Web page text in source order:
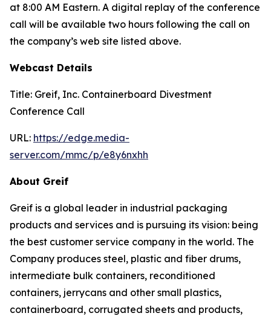
at 8:00 AM Eastern. A digital replay of the conference
call will be available two hours following the call on
the company’s web site listed above.
Webcast Details
Title: Greif, Inc. Containerboard Divestment
Conference Call
URL: https://edge.media-
server.com/mmc/p/e8y6nxhh
About Greif
Greif is a global leader in industrial packaging
products and services and is pursuing its vision: being
the best customer service company in the world. The
Company produces steel, plastic and fiber drums,
intermediate bulk containers, reconditioned
containers, jerrycans and other small plastics,
containerboard, corrugated sheets and products,